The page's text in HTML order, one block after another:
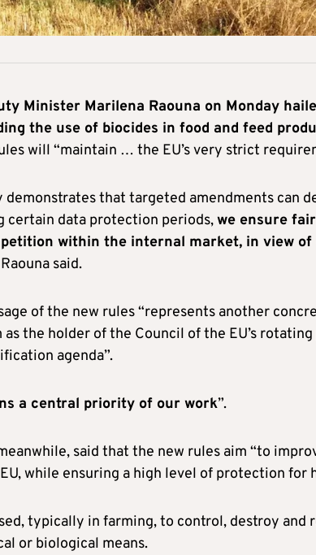
Minister Marilena Raouna on Monday
the use of biocides in food and feed
will “maintain … the EU’s very strict
demonstrates that targeted amendments can
certain data protection periods,we ensure
within the internal market, in view
Raouna said.
of the new rules “represents another
the holder of the Council of the EU’s
agenda”.
a central priority of our work”.
said that the new rules aim “to
while ensuring a high level of protection for
typically in farming, to control, destroy and
or biological means.